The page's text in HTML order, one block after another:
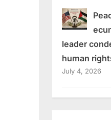
leader
human
July 4, 2026